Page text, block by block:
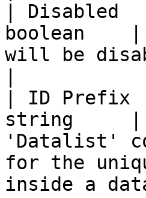
|
boolean    |
will be
| ID
string     |
'Datalist'
for the
inside a